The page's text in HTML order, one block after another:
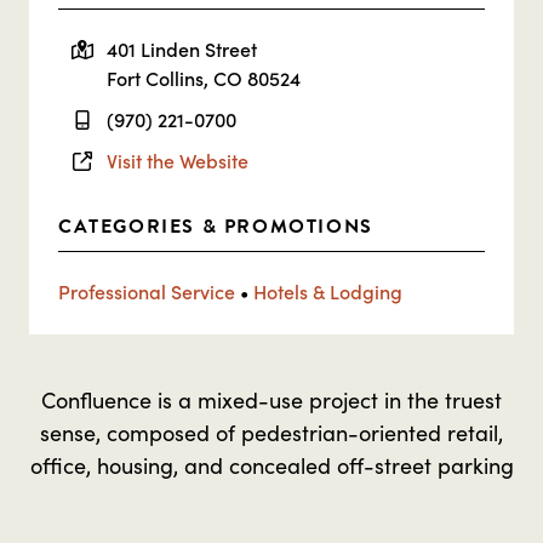
401 Linden Street
Fort Collins, CO 80524
(970) 221-0700
Visit the Website
CATEGORIES & PROMOTIONS
Professional Service • Hotels & Lodging
Confluence is a mixed-use project in the truest
sense, composed of pedestrian-oriented retail,
office, housing, and concealed off-street parking